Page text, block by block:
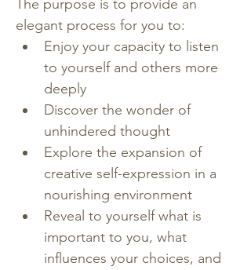
The purpose is to provide an
elegant process for you to:
Enjoy your capacity to listen
to yourself and others more
deeply
Discover the wonder of
unhindered thought
Explore the expansion of
creative self-expression in a
nourishing environment
Reveal to yourself what is
important to you, what
influences your choices, and